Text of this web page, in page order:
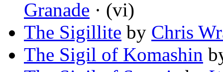
Granade · (vi)
The Sigillite by Chris
The Sigil of Komashin